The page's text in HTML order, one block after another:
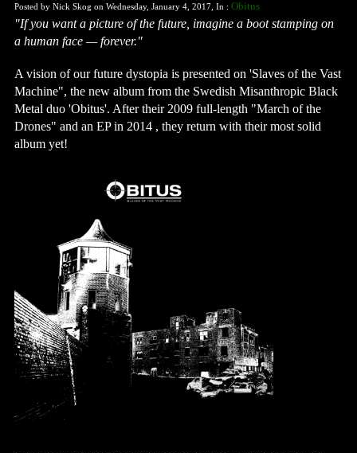
Posted by Nick Skog on Wednesday, January 4, 2017, In : Obitus
"If you want a picture of the future, imagine a boot stamping on
a human face — forever."
A vision of our future dystopia is presented on 'Slaves of the Vast
Machine", the new album from the Swedish Misanthropic Black
Metal duo 'Obitus'. After their 2009 full-length "March of the
Drones" and an EP in 2014 , they return with their most solid
album yet!